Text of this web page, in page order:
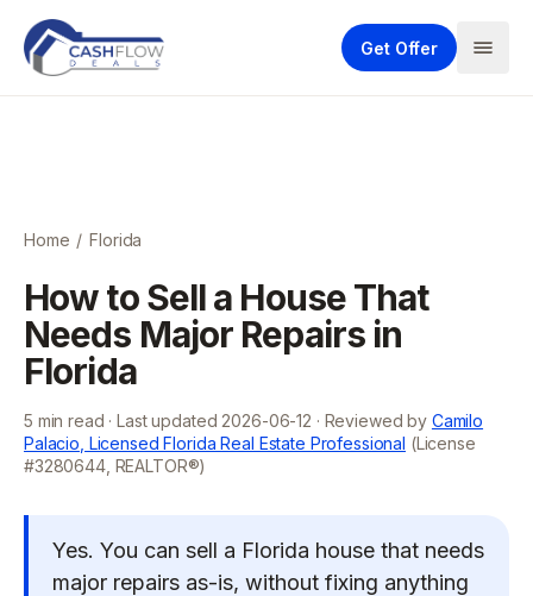
Get Offer
Home / Florida
How to Sell a House That
Needs Major Repairs in
Florida
5 min read · Last updated 2026-06-12 · Reviewed by Camilo
Palacio, Licensed Florida Real Estate Professional (License
#3280644, REALTOR®)
Yes. You can sell a Florida house that needs
major repairs as-is, without fixing anything